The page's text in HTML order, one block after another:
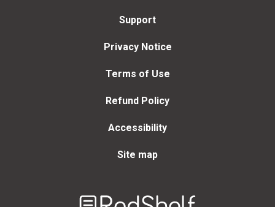
Support
Privacy Notice
Terms of Use
Refund Policy
Accessibility
Site map